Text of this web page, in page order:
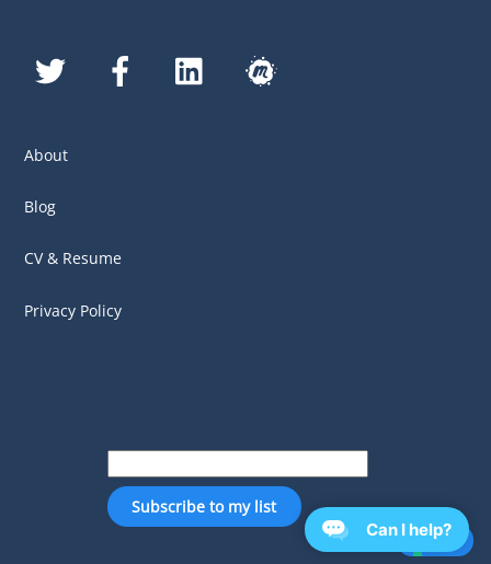
Twitter Facebook LinkedIn
About
Blog
CV & Resume
Privacy Policy
Can I help?